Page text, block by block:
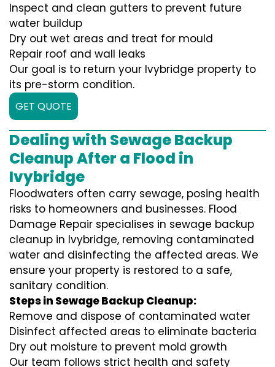
Inspect and clean gutters to prevent future
water buildup
Dry out wet areas and treat for mould
Repair roof and wall leaks
Our goal is to return your Ivybridge property to
its pre-storm condition.
GET QUOTE
Dealing with Sewage Backup
Cleanup After a Flood in
Ivybridge
Floodwaters often carry sewage, posing health
risks to homeowners and businesses. Flood
Damage Repair specialises in sewage backup
cleanup in Ivybridge, removing contaminated
water and disinfecting the affected areas. We
ensure your property is restored to a safe,
sanitary condition.
Steps in Sewage Backup Cleanup:
Remove and dispose of contaminated water
Disinfect affected areas to eliminate bacteria
Dry out moisture to prevent mold growth
Our team follows strict health and safety